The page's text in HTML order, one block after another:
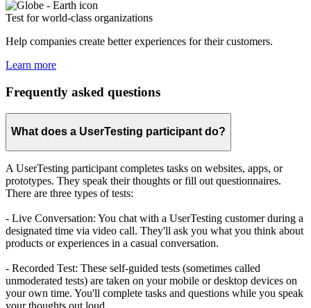
Test for world-class organizations
Help companies create better experiences for their customers.
Learn more
Frequently asked questions
What does a UserTesting participant do?
A UserTesting participant completes tasks on websites, apps, or
prototypes. They speak their thoughts or fill out questionnaires.
There are three types of tests:
- Live Conversation: You chat with a UserTesting customer during a
designated time via video call. They'll ask you what you think about
products or experiences in a casual conversation.
- Recorded Test: These self-guided tests (sometimes called
unmoderated tests) are taken on your mobile or desktop devices on
your own time. You'll complete tasks and questions while you speak
your thoughts out loud.